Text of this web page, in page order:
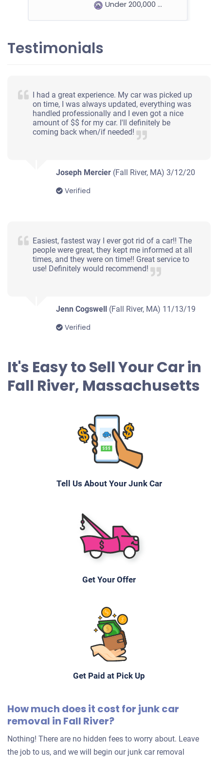
Under 200,000 miles
2011 Hyundai Sonata
$673
Fall River, MA 02724
Suzanne J N
Doesn't start
$182
Fall River, MA 02721
Whit J
$170
Elizbete P
Drives
$230
Doesn't start
Testimonials
I had a great experience. My car was picked up
on time, I was always updated, everything was
handled professionally and I even got a nice
amount of $$ for my car. I'll definitely be
coming back when/if needed!
Joseph Mercier (Fall River, MA)3/12/20
Verified
Easiest, fastest way I ever got rid of a car!! The
people were great, they kept me informed at all
times, and they were on time!! Great service to
use! Definitely would recommend!
Jenn Cogswell (Fall River, MA) 11/13/19
Verified
It's Easy to Sell Your Car in
Fall River, Massachusetts
Tell Us About Your Junk Car
Get Your Offer
Get Paid at Pick Up
How much does it cost for junk car
removal in Fall River?
Nothing! There are no hidden fees to worry about. Leave
the job to us, and we will begin our junk car removal